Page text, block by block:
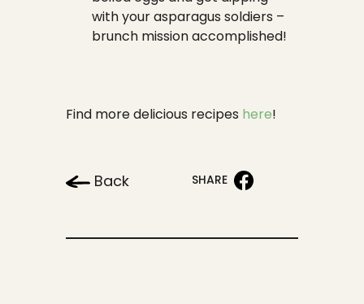
with your asparagus soldiers –
brunch mission accomplished!
Find more delicious recipes here!
Back SHARE